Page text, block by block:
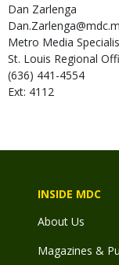
Dan Zarlenga
Metro Media
St. Louis Regional
(636) 441-4554
Ext: 4112
INSIDE MDC
About Us
Magazines &